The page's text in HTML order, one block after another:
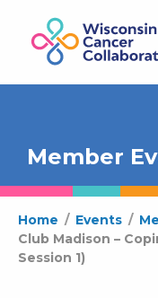
Member
Home / Events /
Club Madison –
Session 1)